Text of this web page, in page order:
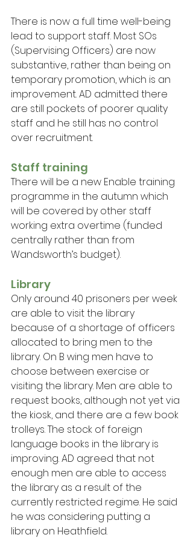
There is now a full time well-being
lead to support staff. Most SOs
(Supervising Officers) are now
substantive, rather than being on
temporary promotion, which is an
improvement. AD admitted there
are still pockets of poorer quality
staff and he still has no control
over recruitment.
Staff training
There will be a new Enable training
programme in the autumn which
will be covered by other staff
working extra overtime (funded
centrally rather than from
Wandsworth’s budget).
Library
Only around 40 prisoners per week
are able to visit the library
because of a shortage of officers
allocated to bring men to the
library. On B wing men have to
choose between exercise or
visiting the library. Men are able to
request books, although not yet via
the kiosk, and there are a few book
trolleys. The stock of foreign
language books in the library is
improving. AD agreed that not
enough men are able to access
the library as a result of the
currently restricted regime. He said
he was considering putting a
library on Heathfield.